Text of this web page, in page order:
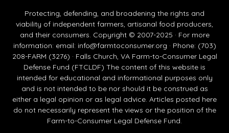
Protecting, defending, and broadening the rights and
viability of independent farmers, artisanal food producers,
and their consumers. Copyright © 2007-2025 · For more
information: email: info@farmtoconsumer.org · Phone: (703)
208-FARM (3276) · Falls Church, VA Farm-to-Consumer Legal
Defense Fund (FTCLDF) The content of this website is
intended for educational and informational purposes only
and is not intended to be nor should it be construed as
either a legal opinion or as legal advice. Articles posted here
do not necessarily represent the views or the position of the
Farm-to-Consumer Legal Defense Fund.